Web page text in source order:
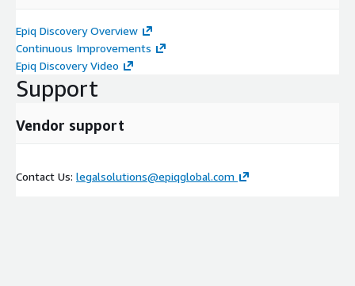
Epiq Discovery Overview
Continuous Improvements
Epiq Discovery Video
Support
Vendor support
Contact Us: legalsolutions@epiqglobal.com